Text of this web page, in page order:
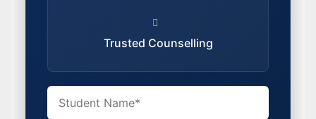
Trusted Counselling